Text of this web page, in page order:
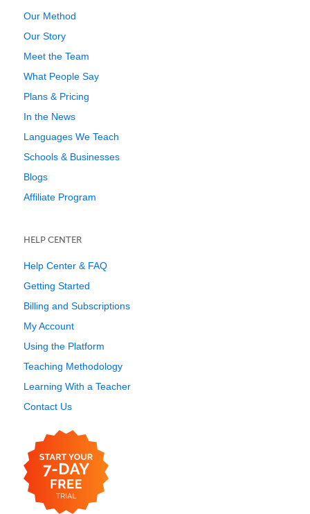
Our Method
Our Story
Meet the Team
What People Say
Plans & Pricing
In the News
Languages We Teach
Schools & Businesses
Blogs
Affiliate Program
HELP CENTER
Help Center & FAQ
Getting Started
Billing and Subscriptions
My Account
Using the Platform
Teaching Methodology
Learning With a Teacher
Contact Us